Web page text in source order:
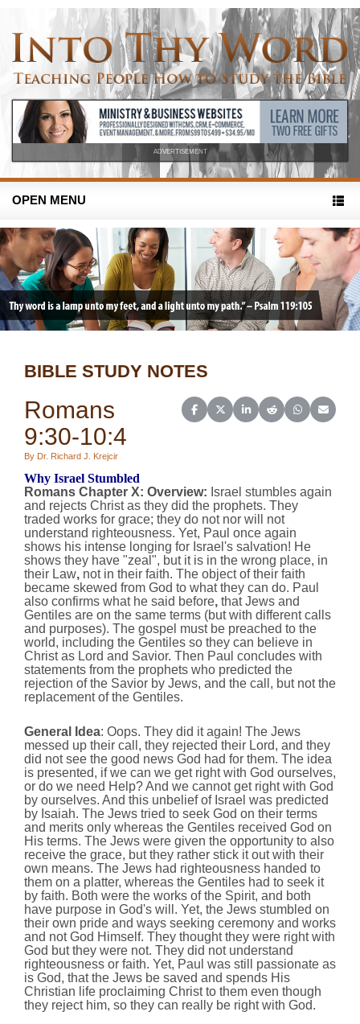
ADVERTISEMENT
OPEN MENU
BIBLE STUDY NOTES
Share on Facebook
Share on X (Twitter)
Share on LinkedIn
Share on Reddit
Share on
Share
Romans
9:30-10:4
By Dr. Richard J. Krejcir
Why Israel Stumbled
Romans Chapter X: Overview: Israel stumbles again
and rejects Christ as they did the prophets. They
traded works for grace; they do not nor will not
understand righteousness. Yet, Paul once again
shows his intense longing for Israel's salvation! He
shows they have "zeal", but it is in the wrong place, in
their Law, not in their faith. The object of their faith
became skewed from God to what they can do. Paul
also confirms what he said before, that Jews and
Gentiles are on the same terms (but with different calls
and purposes). The gospel must be preached to the
world, including the Gentiles so they can believe in
Christ as Lord and Savior. Then Paul concludes with
statements from the prophets who predicted the
rejection of the Savior by Jews, and the call, but not the
replacement of the Gentiles.
General Idea: Oops. They did it again! The Jews
messed up their call, they rejected their Lord, and they
did not see the good news God had for them. The idea
is presented, if we can we get right with God ourselves,
or do we need Help? And we cannot get right with God
by ourselves. And this unbelief of Israel was predicted
by Isaiah. The Jews tried to seek God on their terms
and merits only whereas the Gentiles received God on
His terms. The Jews were given the opportunity to also
receive the grace, but they rather stick it out with their
own means. The Jews had righteousness handed to
them on a platter, whereas the Gentiles had to seek it
by faith. Both were the works of the Spirit, and both
have purpose in God's will. Yet, the Jews stumbled on
their own pride and ways seeking ceremony and works
and not God Himself. They thought they were right with
God but they were not. They did not understand
righteousness or faith. Yet, Paul was still passionate as
is God, that the Jews be saved and spends His
Christian life proclaiming Christ to them even though
they reject him, so they can really be right with God.